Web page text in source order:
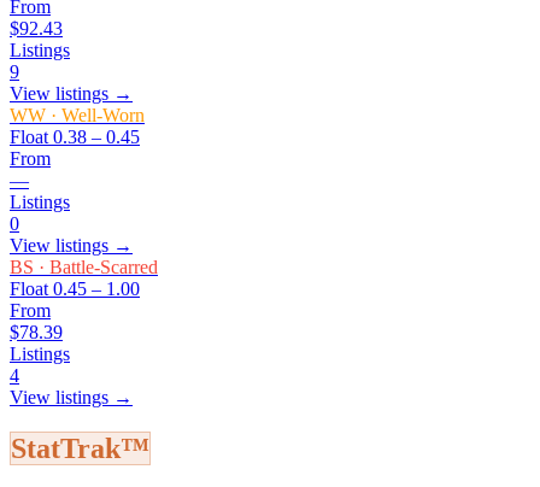
From
$92.43
Listings
9
View listings →
WW · Well-Worn
Float 0.38 – 0.45
From
—
Listings
0
View listings →
BS · Battle-Scarred
Float 0.45 – 1.00
From
$78.39
Listings
4
View listings →
StatTrak™